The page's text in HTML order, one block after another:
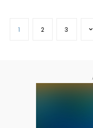
1 2 3